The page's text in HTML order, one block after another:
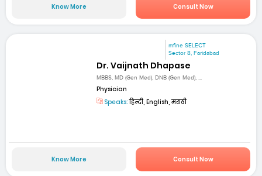
Know More Consult Now
mfine SELECT
Sector 8, Faridabad
Dr. Vaijnath Dhapase
MBBS, MD (Gen Med), DNB (Gen Med), ...
Physician
Speaks:हिन्दी, English, मराठी
Know More Consult Now